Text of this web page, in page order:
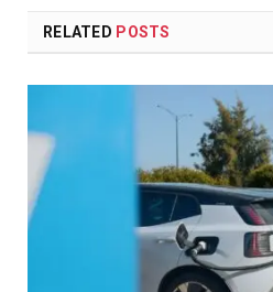
RELATED POSTS